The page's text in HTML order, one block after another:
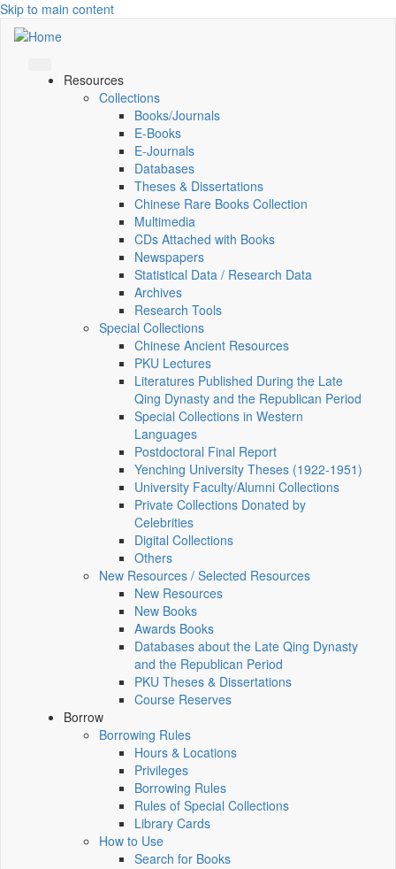
Skip to main content
Resources
Collections
Books/Journals
E-Books
E‑Journals
Databases
Theses & Dissertations
Chinese Rare Books Collection
Multimedia
CDs Attached with Books
Newspapers
Statistical Data / Research Data
Archives
Research Tools
Special Collections
Chinese Ancient Resources
PKU Lectures
Literatures Published During the Late
Qing Dynasty and the Republican Period
Special Collections in Western
Languages
Postdoctoral Final Report
Yenching University Theses (1922‑1951)
University Faculty/Alumni Collections
Private Collections Donated by
Celebrities
Digital Collections
Others
New Resources / Selected Resources
New Resources
New Books
Awards Books
Databases about the Late Qing Dynasty
and the Republican Period
PKU Theses & Dissertations
Course Reserves
Borrow
Borrowing Rules
Hours & Locations
Privileges
Borrowing Rules
Rules of Special Collections
Library Cards
How to Use
Search for Books